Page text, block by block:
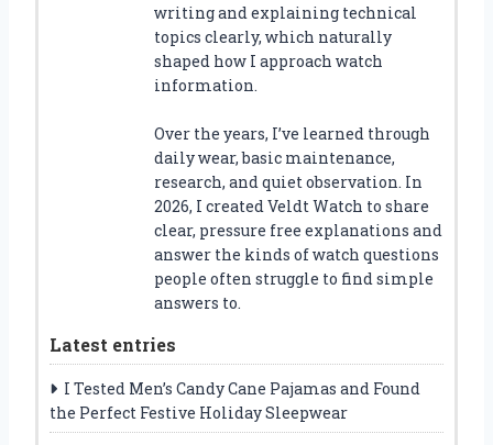
writing and explaining technical
topics clearly, which naturally
shaped how I approach watch
information.
Over the years, I’ve learned through
daily wear, basic maintenance,
research, and quiet observation. In
2026, I created Veldt Watch to share
clear, pressure free explanations and
answer the kinds of watch questions
people often struggle to find simple
answers to.
Latest entries
I Tested Men’s Candy Cane Pajamas and Found
the Perfect Festive Holiday Sleepwear